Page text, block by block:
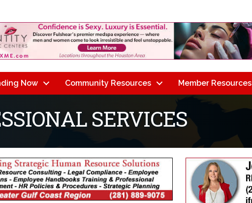
Now Community Resources Member Resources
SERVICES